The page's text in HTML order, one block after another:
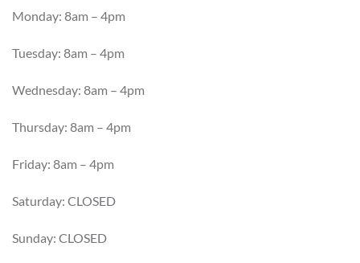
Monday: 8am – 4pm
Tuesday: 8am – 4pm
Wednesday: 8am – 4pm
Thursday: 8am – 4pm
Friday: 8am – 4pm
Saturday: CLOSED
Sunday: CLOSED